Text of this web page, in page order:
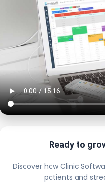
Ready to
Discover how Clinic
patients and